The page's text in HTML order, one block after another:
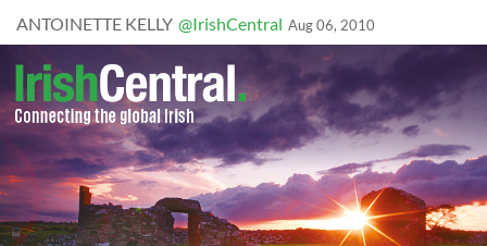
ANTOINETTE KELLY @IrishCentral Aug 06, 2010